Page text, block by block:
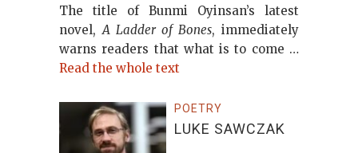
The title of Bunmi Oyinsan’s latest
novel,A Ladder of Bones, immediately
warns readers that what is to come …
Read the whole text
POETRY
LUKE SAWCZAK